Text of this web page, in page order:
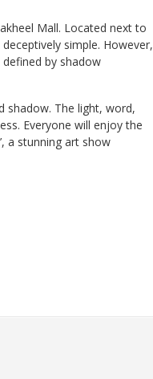
Mall. Located next to
simple. However,
by shadow
shadow. The light, word,
Everyone will enjoy the
a stunning art show